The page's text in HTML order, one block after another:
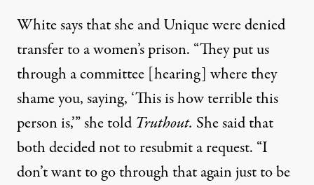
White says that she and Unique were denied
transfer to a women’s prison. “They put us
through a committee [hearing] where they
shame you, saying, ‘This is how terrible this
person is,’” she told Truthout. She said that
both decided not to resubmit a request. “I
don’t want to go through that again just to be